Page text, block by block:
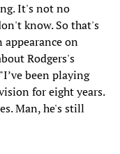
It's not no
know. So that's
appearance on
Rodgers's
been playing
for eight years.
Man, he's still